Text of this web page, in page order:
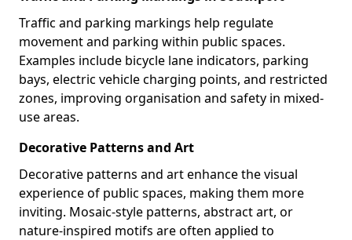
Traffic and parking markings help regulate
movement and parking within public spaces.
Examples include bicycle lane indicators, parking
bays, electric vehicle charging points, and restricted
zones, improving organisation and safety in mixed-
use areas.
Decorative Patterns and Art
Decorative patterns and art enhance the visual
experience of public spaces, making them more
inviting. Mosaic-style patterns, abstract art, or
nature-inspired motifs are often applied to